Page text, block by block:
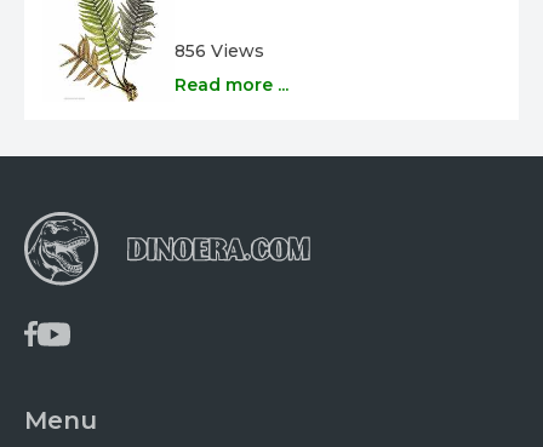
856 Views
Read more ...
Menu